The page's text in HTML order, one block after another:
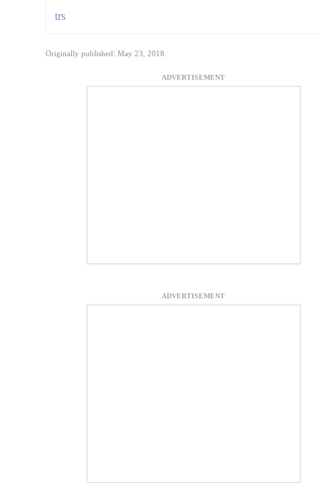
trs
Originally published: May 23, 2018
ADVERTISEMENT
ADVERTISEMENT